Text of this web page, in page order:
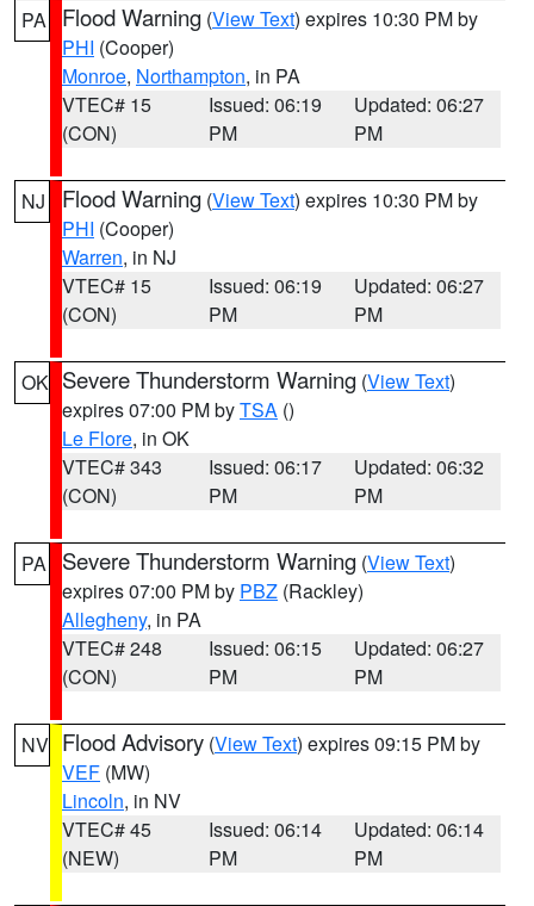
PA Flood Warning (View Text) expires 10:30 PM by
PHI (Cooper)
Monroe, Northampton, in PA
VTEC# 15
(CON)
Issued: 06:19
PM
Updated: 06:27
PM
NJ Flood Warning (View Text) expires 10:30 PM by
PHI (Cooper)
Warren, in NJ
VTEC# 15
(CON)
Issued: 06:19
PM
Updated: 06:27
PM
OK Severe Thunderstorm Warning (View Text)
expires 07:00 PM byTSA ()
Le Flore, in OK
VTEC# 343
(CON)
Issued: 06:17
PM
Updated: 06:32
PM
PA Severe Thunderstorm Warning (View Text)
expires 07:00 PM by PBZ (Rackley)
Allegheny, in PA
VTEC# 248
(CON)
Issued: 06:15
PM
Updated: 06:27
PM
NV Flood Advisory (View Text) expires 09:15 PM by
VEF (MW)
Lincoln, in NV
VTEC# 45
(NEW)
Issued: 06:14
PM
Updated: 06:14
PM